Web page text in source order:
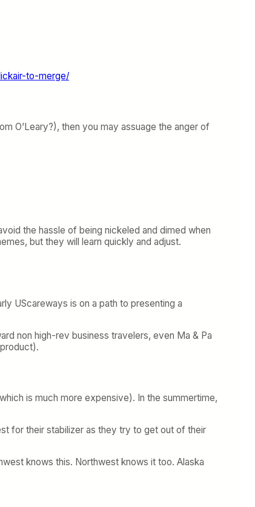
to-merge/
O’Leary?), then you may assuage the anger of
the hassle of being nickeled and dimed when
but they will learn quickly and adjust.
UScareways is on a path to presenting a
non high-rev business travelers, even Ma & Pa
is much more expensive). In the summertime,
for their stabilizer as they try to get out of their
knows this. Northwest knows it too. Alaska